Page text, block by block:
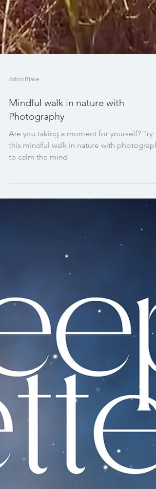
Astrid Blake
Mindful walk in nature with
Photography
Are you taking a moment for yourself? Try